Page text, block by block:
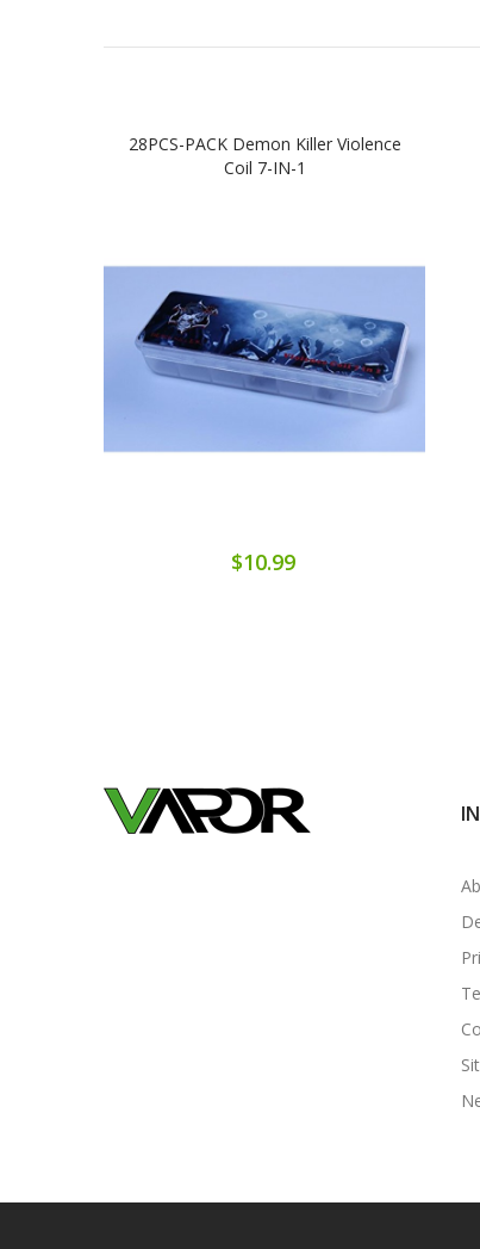
28PCS-PACK Demon Killer Violence
Coil 7-IN-1
$10.99